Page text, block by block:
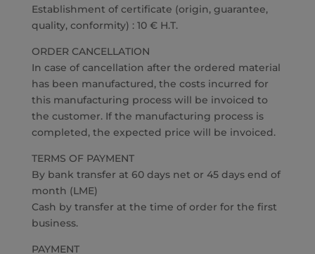
Establishment of certificate (origin, guarantee,
quality, conformity) : 10 € H.T.
ORDER CANCELLATION
In case of cancellation after the ordered material
has been manufactured, the costs incurred for
this manufacturing process will be invoiced to
the customer. If the manufacturing process is
completed, the expected price will be invoiced.
TERMS OF PAYMENT
By bank transfer at 60 days net or 45 days end of
month (LME)
Cash by transfer at the time of order for the first
business.
PAYMENT